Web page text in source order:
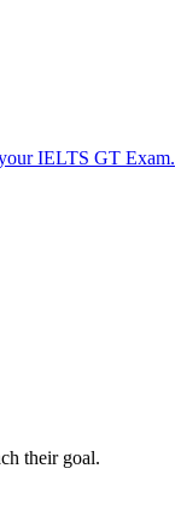
IELTS GT Exam.
their goal.